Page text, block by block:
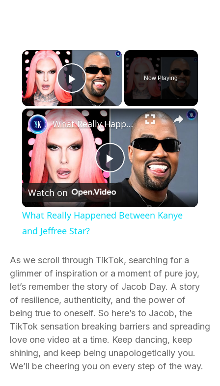
×
Play Video
Now Playing
×
Play
Video
What Really Happened Between Kanye and Jeffree Star?
Watch on
What Really Happened Between Kanye
and Jeffree Star?
As we scroll through TikTok, searching for a
glimmer of inspiration or a moment of pure joy,
let’s remember the story of Jacob Day. A story
of resilience, authenticity, and the power of
being true to oneself. So here’s to Jacob, the
TikTok sensation breaking barriers and spreading
love one video at a time. Keep dancing, keep
shining, and keep being unapologetically you.
We’ll be cheering you on every step of the way.